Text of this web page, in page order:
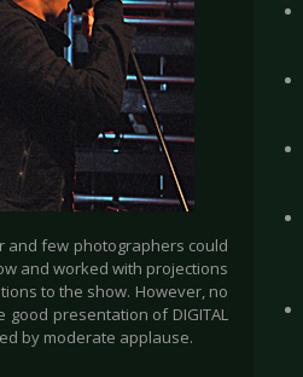
and few photographers could
and worked with projections
to the show. However, no
presentation of DIGITAL
by moderate applause.